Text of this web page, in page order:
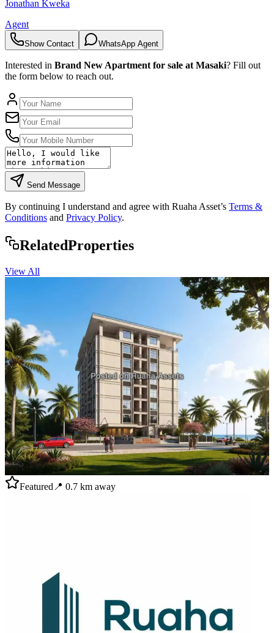
Jonathan Kweka
Agent
Show Contact WhatsApp Agent
Interested in Brand New Apartment for sale at Masaki? Fill out
the form below to reach out.
Send Message
By continuing I understand and agree with Ruaha Asset’s Terms &
Conditions and Privacy Policy.
RelatedProperties
View All
Featured 📍 0.7 km away